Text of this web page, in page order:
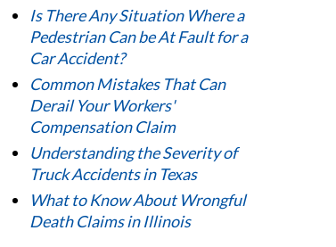
Is There Any Situation Where a
Pedestrian Can be At Fault for a
Car Accident?
Common Mistakes That Can
Derail Your Workers'
Compensation Claim
Understanding the Severity of
Truck Accidents in Texas
What to Know About Wrongful
Death Claims in Illinois